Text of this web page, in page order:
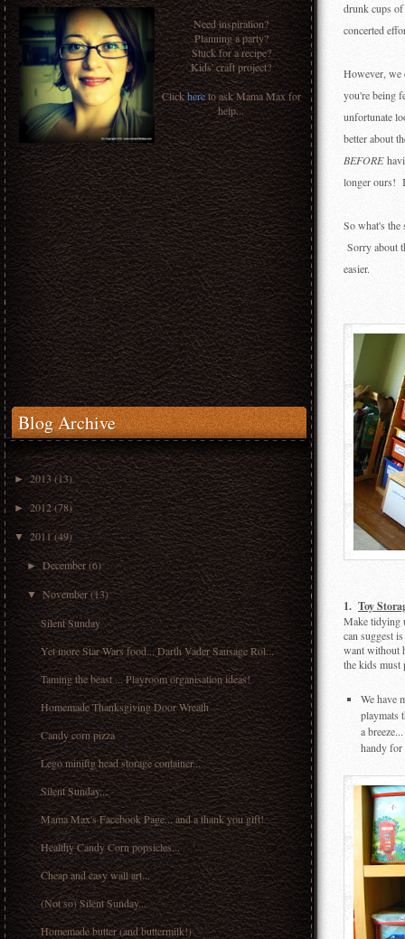
Need inspiration?
Planning a party?
Stuck for a recipe?
Kids' craft project?
Clickhereto ask Mama Max for
help...
Blog Archive
►2013(13)
► 2012(78)
▼ 2011(49)
►December (6)
▼ November(13)
Silent Sunday
Yet more Star Wars food... Darth Vader Sausage Rol...
Taming the beast ... Playroom organisation ideas!
Homemade Thanksgiving Door Wreath
Candy corn pizza
Lego minifig head storage container...
Silent Sunday...
Mama Max's Facebook Page... and a thank you gift!
Healthy Candy Corn popsicles...
Cheap and easy wall art...
(Not so) Silent Sunday...
Homemade butter (and buttermilk!)
drunk cups of
concerted
However, we
you're being
unfortunate
better about
BEFORE
longer ours! I
So what's the
Sorry about
easier.
1. Toy
Make tidying
can suggest
want without
the kids must
We have
playmats
a
handy